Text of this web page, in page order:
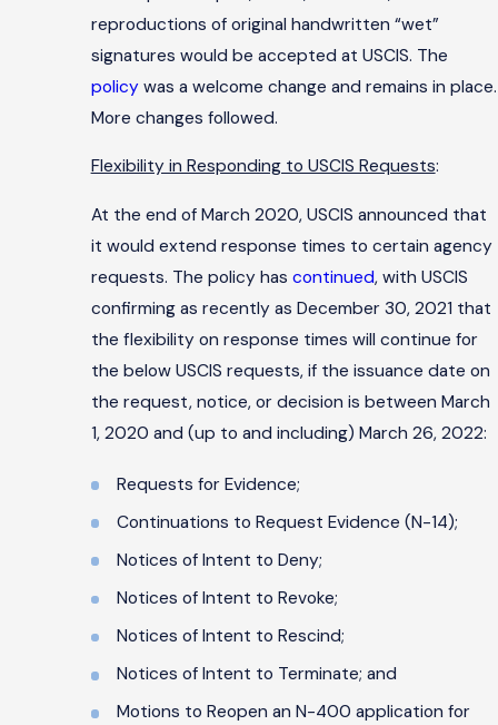
reproductions of original handwritten “wet”
signatures would be accepted at USCIS. The
policywas a welcome change and remains in place.
More changes followed.
Flexibility in Responding to USCIS Requests:
At the end of March 2020, USCIS announced that
it would extend response times to certain agency
requests. The policy has continued, with USCIS
confirming as recently as December 30, 2021 that
the flexibility on response times will continue for
the below USCIS requests, if the issuance date on
the request, notice, or decision is between March
1, 2020 and (up to and including) March 26, 2022:
Requests for Evidence;
Continuations to Request Evidence (N-14);
Notices of Intent to Deny;
Notices of Intent to Revoke;
Notices of Intent to Rescind;
Notices of Intent to Terminate; and
Motions to Reopen an N-400 application for